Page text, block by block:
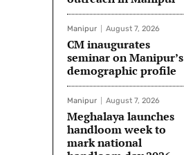
Manipur August 7, 2026
CM inaugurates
seminar on Manipur’s
demographic profile
Manipur August 7, 2026
Meghalaya launches
handloom week to
mark national